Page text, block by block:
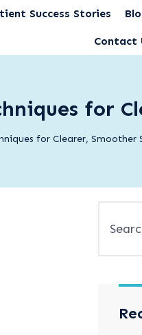
Success Stories
Contact
for
for Clearer, Smoother